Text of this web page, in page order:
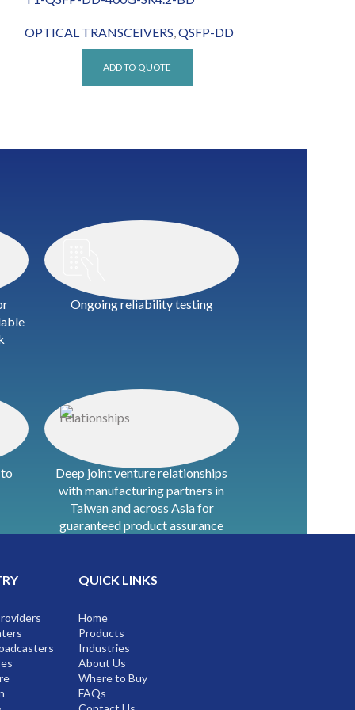
OPTICAL TRANSCEIVERS QSFP-DD
ADD TO QUOTE
Ongoing reliability testing
Deep joint venture relationships
with manufacturing partners in
Taiwan and across Asia for
guaranteed product assurance
QUICK LINKS
Home
Products
Industries
About Us
Where to Buy
FAQs